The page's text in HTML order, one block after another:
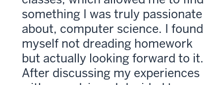
something I was truly passionate
about, computer science. I found
myself not dreading homework
but actually looking forward to it.
After discussing my experiences